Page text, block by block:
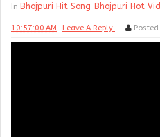
In Bhojpuri Hit Song Bhojpuri Hot
10:57:00 AM Leave A Reply Posted